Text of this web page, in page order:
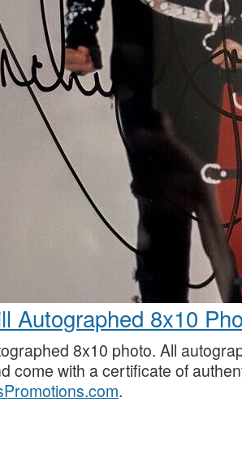
Autographed 8x10
8x10 photo. All
come with a certificate of
.